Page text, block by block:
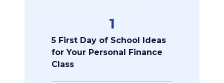
1
5 First Day of School Ideas
for Your Personal Finance
Class